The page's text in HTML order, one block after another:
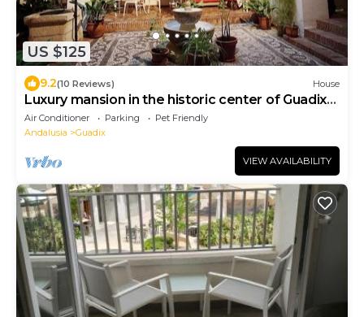
US $125
9.2(10 Reviews) House
Luxury mansion in the historic center of Guadix
Rooms (Granada)
Air Conditioner Parking
Pet Friendly
Andalusia
Guadix
VIEW AVAILABILITY